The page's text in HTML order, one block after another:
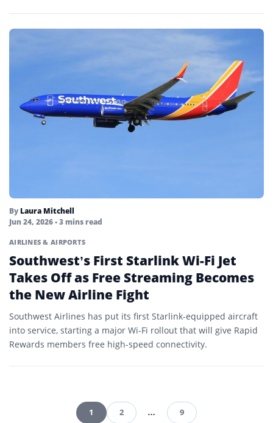
By Laura Mitchell
Jun 24, 2026• 3 mins read
AIRLINES & AIRPORTS
Southwest’s First Starlink Wi-Fi Jet
Takes Off as Free Streaming Becomes
the New Airline Fight
Southwest Airlines has put its first Starlink-equipped aircraft
into service, starting a major Wi-Fi rollout that will give Rapid
Rewards members free high-speed connectivity.
1 2 … 9